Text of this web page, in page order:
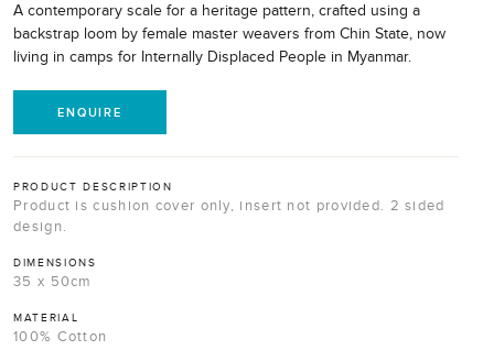
A contemporary scale for a heritage pattern, crafted using a
backstrap loom by female master weavers from Chin State, now
living in camps for Internally Displaced People in Myanmar.
ENQUIRE
PRODUCT DESCRIPTION
Product is cushion cover only, insert not provided. 2 sided
design.
DIMENSIONS
35 x 50cm
MATERIAL
100% Cotton